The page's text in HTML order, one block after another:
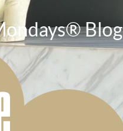
Blog